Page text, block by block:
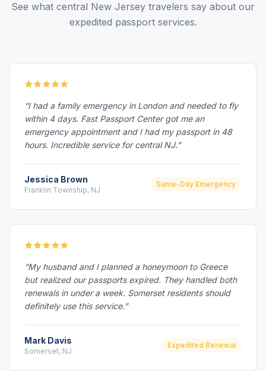
See what central New Jersey travelers say about our
expedited passport services.
“I had a family emergency in London and needed to fly
within 4 days. Fast Passport Center got me an
emergency appointment and I had my passport in 48
hours. Incredible service for central NJ.”
Jessica Brown
Franklin Township, NJ
Same-Day Emergency
“My husband and I planned a honeymoon to Greece
but realized our passports expired. They handled both
renewals in under a week. Somerset residents should
definitely use this service.”
Mark Davis
Somerset, NJ
Expedited Renewal